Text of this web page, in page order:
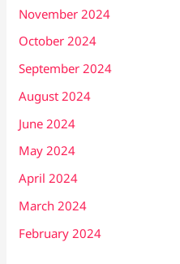
November 2024
October 2024
September 2024
August 2024
June 2024
May 2024
April 2024
March 2024
February 2024